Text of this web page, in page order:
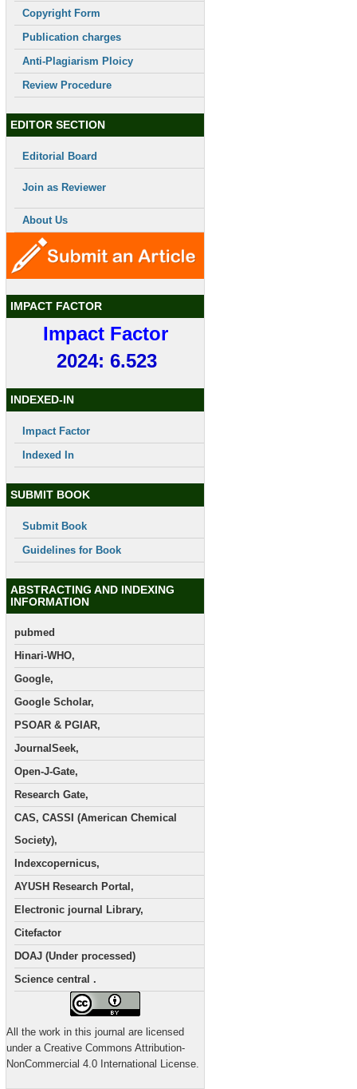
Copyright Form
Publication charges
Anti-Plagiarism Ploicy
Review Procedure
EDITOR SECTION
Editorial Board
Join as Reviewer
About Us
IMPACT FACTOR
Impact Factor
2024: 6.523
INDEXED-IN
Impact Factor
Indexed In
SUBMIT BOOK
Submit Book
Guidelines for Book
ABSTRACTING AND INDEXING
INFORMATION
pubmed
Hinari-WHO,
Google,
Google Scholar,
PSOAR & PGIAR,
JournalSeek,
Open-J-Gate,
Research Gate,
CAS, CASSI (American Chemical
Society),
Indexcopernicus,
AYUSH Research Portal,
Electronic journal Library,
Citefactor
DOAJ (Under processed)
Science central .
All the work in this journal are licensed
under a Creative Commons Attribution-
NonCommercial 4.0 International License.